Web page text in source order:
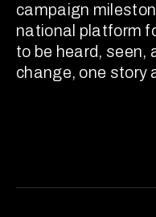
campaign
national platform
to be heard, seen,
change, one story